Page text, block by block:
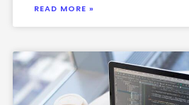
READ MORE »